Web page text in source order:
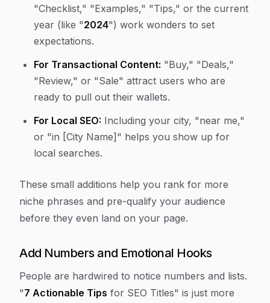
"Checklist," "Examples," "Tips," or the current
year (like "2024") work wonders to set
expectations.
For Transactional Content: "Buy," "Deals,"
"Review," or "Sale" attract users who are
ready to pull out their wallets.
For Local SEO: Including your city, "near me,"
or "in [City Name]" helps you show up for
local searches.
These small additions help you rank for more
niche phrases and pre-qualify your audience
before they even land on your page.
Add Numbers and Emotional Hooks
People are hardwired to notice numbers and lists.
"7 Actionable Tips for SEO Titles" is just more